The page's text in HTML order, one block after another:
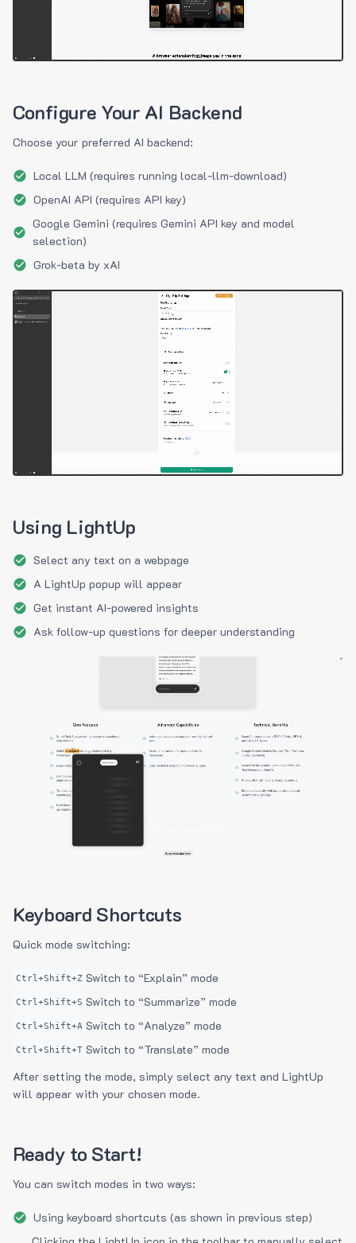
Configure Your AI Backend
Choose your preferred AI backend:
Local LLM (requires running local-llm-download)
OpenAI API (requires API key)
Google Gemini (requires Gemini API key and model
selection)
Grok-beta by xAI
Using LightUp
Select any text on a webpage
A LightUp popup will appear
Get instant AI-powered insights
Ask follow-up questions for deeper understanding
Keyboard Shortcuts
Quick mode switching:
Ctrl+Shift+Z Switch to “Explain” mode
Ctrl+Shift+S Switch to “Summarize” mode
Ctrl+Shift+A Switch to “Analyze” mode
Ctrl+Shift+T Switch to “Translate” mode
After setting the mode, simply select any text and LightUp
will appear with your chosen mode.
Ready to Start!
You can switch modes in two ways:
Using keyboard shortcuts (as shown in previous step)